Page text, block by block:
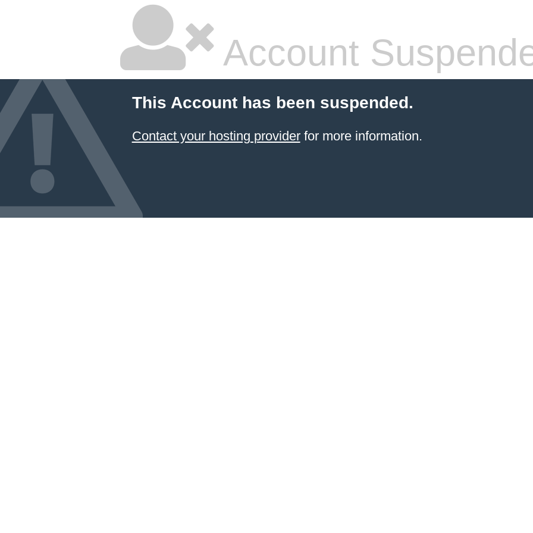
Account
This Account has been suspended.
Contact your hosting providerfor more information.